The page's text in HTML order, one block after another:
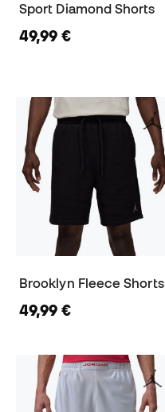
Sport Diamond Shorts
49,99 €
Brooklyn Fleece Shorts
49,99 €